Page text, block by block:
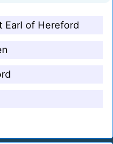
Earl of Hereford